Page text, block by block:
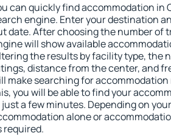
can quickly find accommodation in
engine. Enter your destination
date. After choosing the number of
will show available
the results by facility type, the
distance from the center, and
make searching for
you will be able to find your
just a few minutes. Depending on
alone or
required.